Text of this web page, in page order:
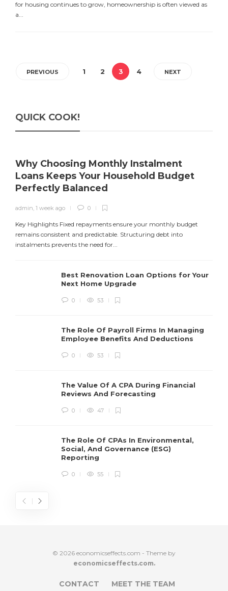
for housing continues to grow, homeownership is often viewed as
a...
PREVIOUS 1 2 3 4 NEXT
QUICK COOK!
Why Choosing Monthly Instalment
Loans Keeps Your Household Budget
Perfectly Balanced
admin, 1 week ago 0
Key Highlights Fixed repayments ensure your monthly budget
remains consistent and predictable. Structuring debt into
instalments prevents the need for...
Best Renovation Loan Options for Your
Next Home Upgrade
0 53
The Role Of Payroll Firms In Managing
Employee Benefits And Deductions
0 53
The Value Of A CPA During Financial
Reviews And Forecasting
0 47
The Role Of CPAs In Environmental,
Social, And Governance (ESG)
Reporting
0 55
© 2026 economicseffects.com - Theme by
economicseffects.com.
CONTACT MEET THE TEAM